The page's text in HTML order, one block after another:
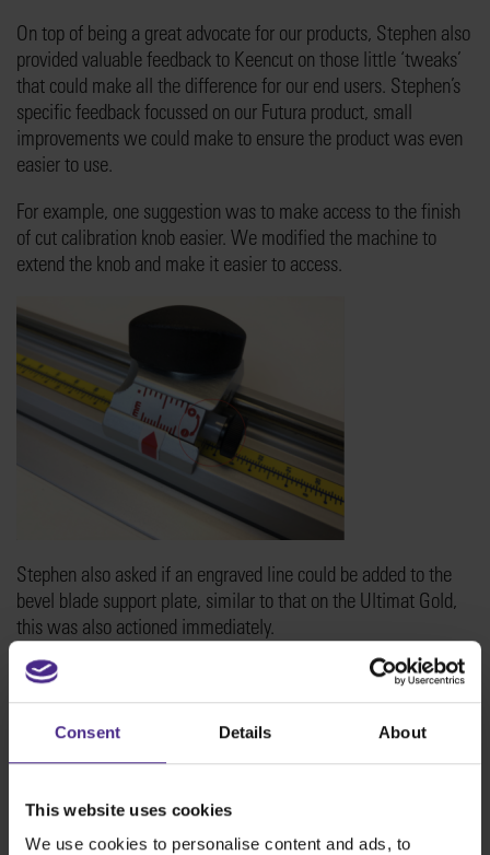
Consent Details About
This website uses cookies
We use cookies to personalise content and ads, to
On top of being a great advocate for our products, Stephen also
provided valuable feedback to Keencut on those little ‘tweaks’
that could make all the difference for our end users. Stephen’s
specific feedback focussed on our Futura product, small
improvements we could make to ensure the product was even
easier to use.
For example, one suggestion was to make access to the finish
of cut calibration knob easier. We modified the machine to
extend the knob and make it easier to access.
Stephen also asked if an engraved line could be added to the
bevel blade support plate, similar to that on the Ultimat Gold,
this was also actioned immediately.